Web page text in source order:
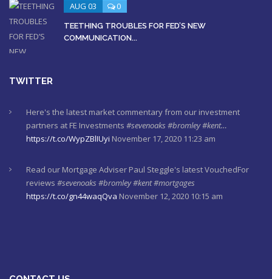
AUG 03 0
TEETHING TROUBLES FOR FED’S NEW
COMMUNICATION...
TWITTER
Here's the latest market commentary from our investment
partners at FE Investments #sevenoaks #bromley#kent…
https://t.co/WypZBlIUyi November 17, 2020 11:23 am
Read our Mortgage Adviser Paul Steggle's latest VouchedFor
reviews #sevenoaks #bromley#kent#mortgages
https://t.co/gn44waqQva November 12, 2020 10:15 am